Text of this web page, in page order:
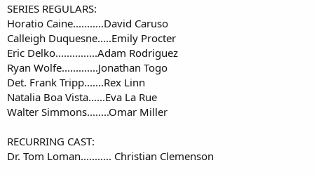
SERIES REGULARS:
Horatio Caine...........David Caruso
Calleigh Duquesne.....Emily Procter
Eric Delko...............Adam Rodriguez
Ryan Wolfe.............Jonathan Togo
Det. Frank Tripp.......Rex Linn
Natalia Boa Vista......Eva La Rue
Walter Simmons........Omar Miller​
RECURRING CAST:
Dr. Tom Loman........... Christian Clemenson​